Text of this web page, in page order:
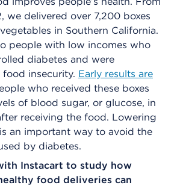
we delivered over 7,200 boxes
in Southern California.
people with low incomes who
diabetes and were
insecurity. Early results are
who received these boxes
of blood sugar, or glucose, in
receiving the food. Lowering
an important way to avoid the
by diabetes.
Instacart to study how
food deliveries can